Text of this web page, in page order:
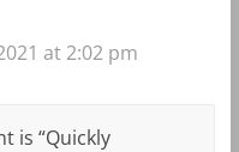
at 2:02 pm
is “Quickly